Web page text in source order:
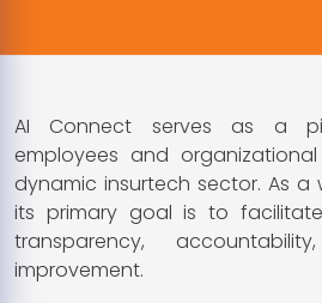
AI Connect serves as a
employees and
dynamic insurtech sector. As a
its primary goal is to
transparency,
improvement.